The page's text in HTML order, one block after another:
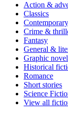
Action &
Classics
Crime &
Fantasy
General &
Graphic
Historical
Romance
Short stories
Science
View all